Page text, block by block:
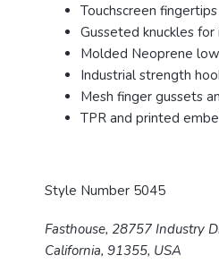
Touchscreen
Gusseted knuckles
Molded Neoprene
Industrial strength
Mesh finger gussets
TPR and printed
Style Number 5045
Fasthouse, 28757 Industry
California, 91355, USA